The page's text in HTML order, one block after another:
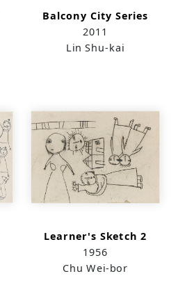
Balcony City Series
2011
Lin Shu-kai
Learner's Sketch 2
1956
Chu Wei-bor